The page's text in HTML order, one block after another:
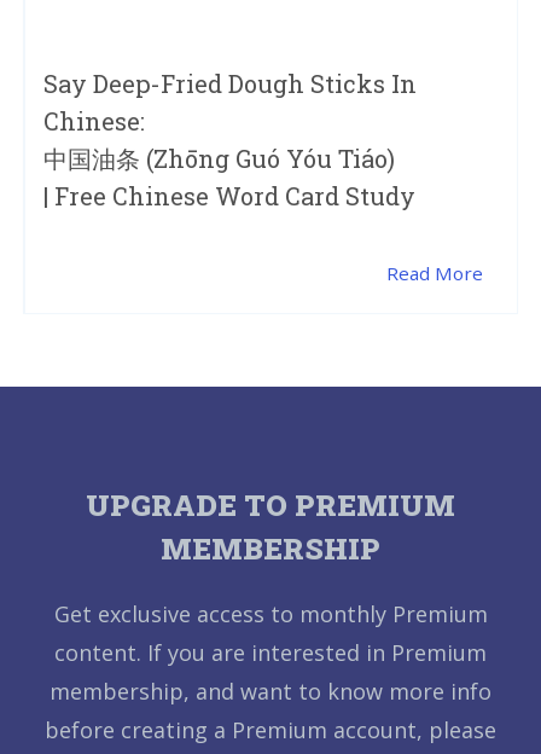
Say Deep-Fried Dough Sticks In
Chinese:
中国油条 (zhōng Guó Yóu Tiáo)
| Free Chinese Word Card Study
Read More
UPGRADE TO PREMIUM
MEMBERSHIP
Get exclusive access to monthly Premium
content. If you are interested in Premium
membership, and want to know more info
before creating a Premium account, please